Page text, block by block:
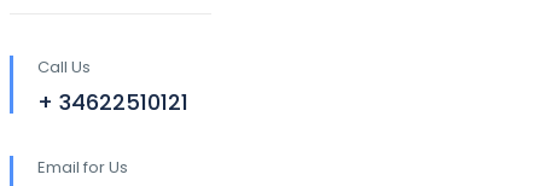
Call Us
+ 34622510121
Email for Us